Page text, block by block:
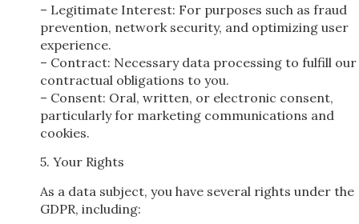
– Legitimate Interest: For purposes such as fraud
prevention, network security, and optimizing user
experience.
– Contract: Necessary data processing to fulfill our
contractual obligations to you.
– Consent: Oral, written, or electronic consent,
particularly for marketing communications and
cookies.
5. Your Rights
As a data subject, you have several rights under the
GDPR, including: